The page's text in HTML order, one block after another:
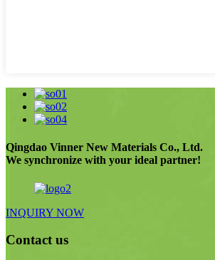
Qingdao Vinner New Materials Co., Ltd.
We synchronize with your ideal partner!
INQUIRY NOW
Contact us